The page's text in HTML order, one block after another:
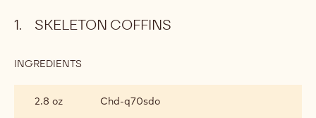
SKELETON COFFINS
INGREDIENTS
2.8 oz
Chd-q70sdo